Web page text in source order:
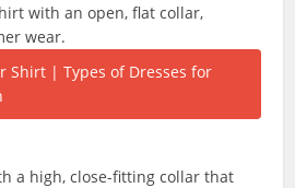
with an open, flat collar,
wear.
a high, close-fitting collar that